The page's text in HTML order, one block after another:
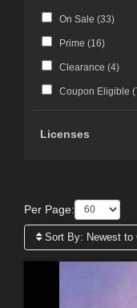
On Sale (33)
Prime (16)
Clearance (4)
Coupon Eligible (
Licenses
Per Page:
Sort By: Newest to